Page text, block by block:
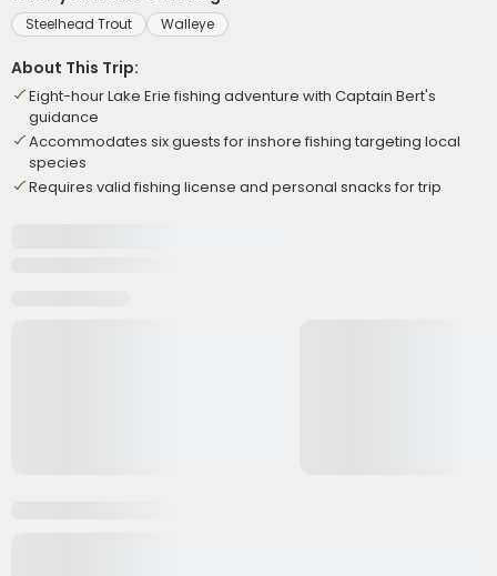
Steelhead Trout Walleye
About This Trip:
Eight-hour Lake Erie fishing adventure with Captain Bert's
guidance
Accommodates six guests for inshore fishing targeting local
species
Requires valid fishing license and personal snacks for trip